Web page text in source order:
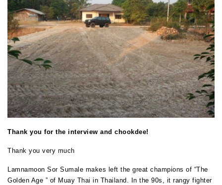
Thank you for the interview and chookdee!
Thank you very much
Lamnamoon Sor Sumale makes left the great champions of “The
Golden Age ” of Muay Thai in Thailand. In the 90s, it rangy fighter